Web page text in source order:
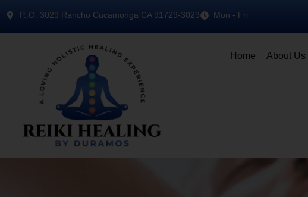
P..O. 3029 Rancho Cucamonga CA 91729-3029 Mon - Fri
Home About Us